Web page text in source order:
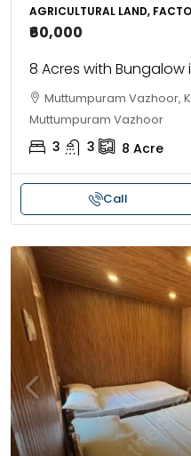
AGRICULTURAL LAND,
₹60,000
8 Acres with
Muttumpuram Vazhoor,
Muttumpuram Vazhoor
3 3 8 Acre
Call